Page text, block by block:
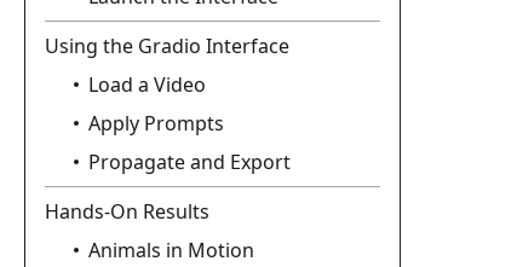
Using the Gradio Interface
Load a Video
Apply Prompts
Propagate and Export
Hands-On Results
Animals in Motion